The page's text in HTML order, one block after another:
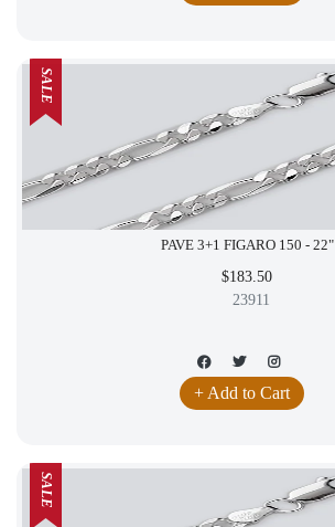
PAVE 3+1 FIGARO 150 - 22"
$183.50
23911
+ Add to Cart
SALE
SALE